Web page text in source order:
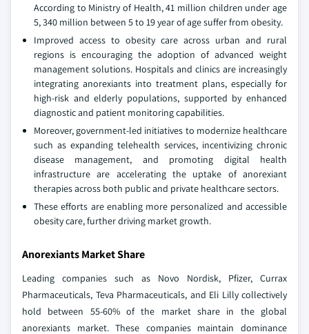
According to Ministry of Health, 41 million children under age
5, 340 million between 5 to 19 year of age suffer from obesity.
Improved access to obesity care across urban and rural
regions is encouraging the adoption of advanced weight
management solutions. Hospitals and clinics are increasingly
integrating anorexiants into treatment plans, especially for
high-risk and elderly populations, supported by enhanced
diagnostic and patient monitoring capabilities.
Moreover, government-led initiatives to modernize healthcare
such as expanding telehealth services, incentivizing chronic
disease management, and promoting digital health
infrastructure are accelerating the uptake of anorexiant
therapies across both public and private healthcare sectors.
These efforts are enabling more personalized and accessible
obesity care, further driving market growth.
Anorexiants Market Share
Leading companies such as Novo Nordisk, Pfizer, Currax
Pharmaceuticals, Teva Pharmaceuticals, and Eli Lilly collectively
hold between 55-60% of the market share in the global
anorexiants market. These companies maintain dominance